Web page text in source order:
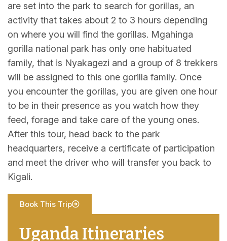
are set into the park to search for gorillas, an
activity that takes about 2 to 3 hours depending
on where you will find the gorillas. Mgahinga
gorilla national park has only one habituated
family, that is Nyakagezi and a group of 8 trekkers
will be assigned to this one gorilla family. Once
you encounter the gorillas, you are given one hour
to be in their presence as you watch how they
feed, forage and take care of the young ones.
After this tour, head back to the park
headquarters, receive a certificate of participation
and meet the driver who will transfer you back to
Kigali.
Book This Trip
Uganda Itineraries